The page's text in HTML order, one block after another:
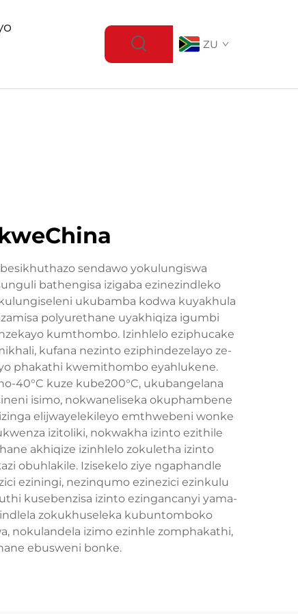
ZU
sendawo yokulungiswa
bathengisa izigaba ezinezindleko
ukubamba kodwa kuyakhula
polyurethane uyakhiqiza igumbi
kumthombo. Izinhlelo eziphucake
kufana nezinto eziphindezelayo ze-
phakathi kwemithombo eyahlukene.
40°C kuze kube200°C, ukubangelana
isimo, nokwaneliseka okuphambene
elijwayelekileyo emthwebeni wonke
izitoliki, nokwakha izinto ezithile
akhiqize izinhlelo zokuletha izinto
obuhlakile. Izisekelo ziye ngaphandle
eziningi, nezinqumo ezinezici ezinkulu
kusebenzisa izinto ezingancanyi yama-
zokukhuseleka kubuntomboko
nokulandela izimo ezinhle zomphakathi,
ebusweni bonke.